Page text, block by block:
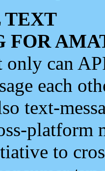
TEXT
FOR
only can
each
text-
platform
to